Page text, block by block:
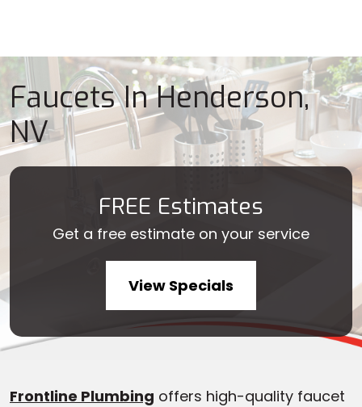
Faucets In Henderson,
NV
FREE Estimates
Get a free estimate on your service
View Specials
Frontline Plumbing offers high-quality faucet